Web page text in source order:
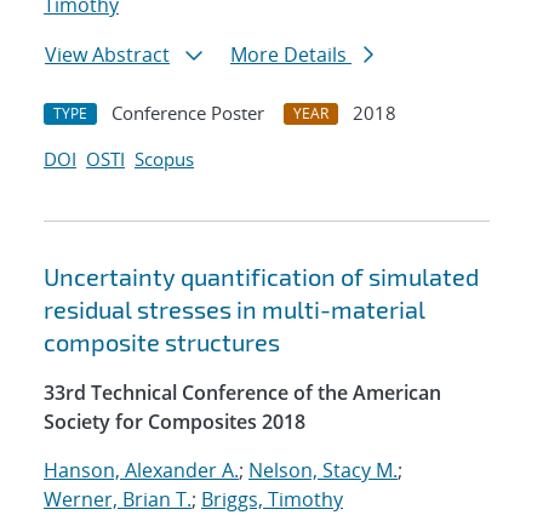
View Abstract
More Details
TYPE Conference Poster YEAR
2018
DOI OSTI Scopus
Uncertainty quantification of simulated
residual stresses in multi-material
composite structures
33rd Technical Conference of the American
Society for Composites 2018
Hanson, Alexander A.; Nelson, Stacy M.;
Werner, Brian T.; Briggs, Timothy